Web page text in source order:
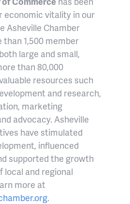
economic vitality in our
Asheville Chamber
1,500 member
large and small,
than 80,000
resources such
and research,
marketing
advocacy. Asheville
have stimulated
influenced
supported the growth
local and regional
more at
.